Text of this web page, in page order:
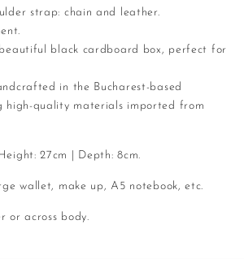
strap: chain and leather.
black cardboard box, perfect for
in the Bucharest-based
high-quality materials imported from
27cm | Depth: 8cm.
wallet, make up, A5 notebook, etc.
or across body.